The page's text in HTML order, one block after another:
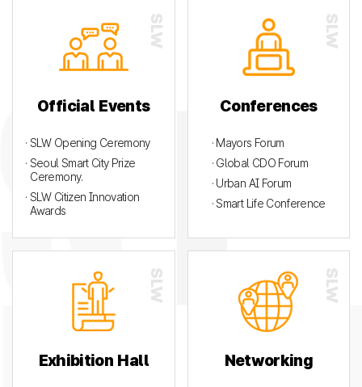
Official Events
· SLW Opening Ceremony
· Seoul Smart City Prize
Ceremony.
· SLW Citizen Innovation
Awards
Conferences
· Mayors Forum
· Global CDO Forum
· Urban AI Forum
· Smart Life Conference
Exhibition Hall Networking